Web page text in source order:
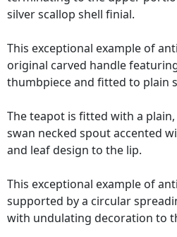
silver scallop shell finial.
This exceptional example of
original carved handle
thumbpiece and fitted to plain
The teapot is fitted with a
swan necked spout accented
and leaf design to the lip.
This exceptional example of
supported by a circular
with undulating decoration to